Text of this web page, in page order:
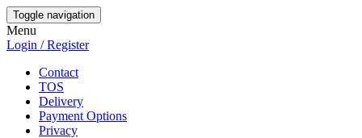
Skip
to
the
content
Toggle navigation
Menu
Login / Register
Contact
TOS
Delivery
Payment Options
Privacy